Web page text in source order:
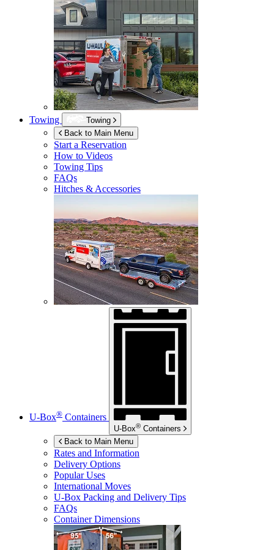
Towing
Towing
Back to Main Menu
Start a Reservation
How to Videos
Towing Tips
FAQs
Hitches & Accessories
U-Box® Containers
U-Box® Containers
Back to Main Menu
Rates and Information
Delivery Options
Popular Uses
International Moves
U-Box Packing and Delivery Tips
FAQs
Container Dimensions